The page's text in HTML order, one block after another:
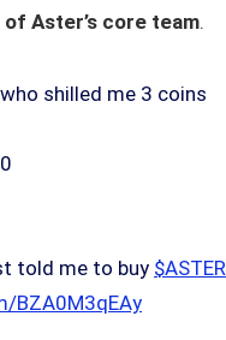
Aster’s core team.
shilled me 3 coins
told me to buy $ASTER
BZA0M3qEAy